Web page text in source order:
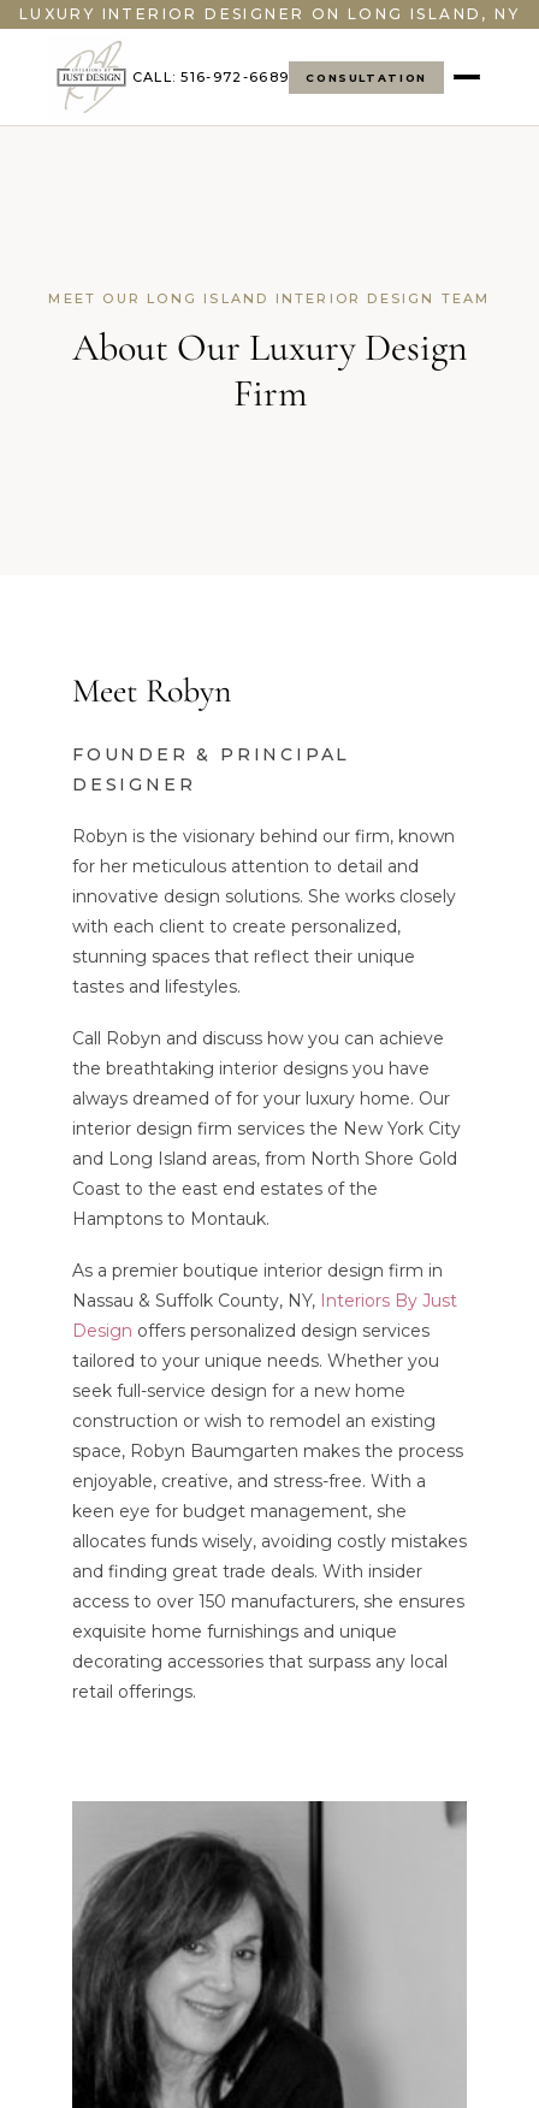
LUXURY INTERIOR DESIGNER ON LONG ISLAND, NY
CALL: 516-972-6689 CONSULTATION
MEET OUR LONG ISLAND INTERIOR DESIGN TEAM
About Our Luxury Design
Firm
Meet Robyn
FOUNDER & PRINCIPAL
DESIGNER
Robyn is the visionary behind our firm, known
for her meticulous attention to detail and
innovative design solutions. She works closely
with each client to create personalized,
stunning spaces that reflect their unique
tastes and lifestyles.
Call Robyn and discuss how you can achieve
the breathtaking interior designs you have
always dreamed of for your luxury home. Our
interior design firm services the New York City
and Long Island areas, from North Shore Gold
Coast to the east end estates of the
Hamptons to Montauk.
As a premier boutique interior design firm in
Nassau & Suffolk County, NY, Interiors By Just
Design offers personalized design services
tailored to your unique needs. Whether you
seek full-service design for a new home
construction or wish to remodel an existing
space, Robyn Baumgarten makes the process
enjoyable, creative, and stress-free. With a
keen eye for budget management, she
allocates funds wisely, avoiding costly mistakes
and finding great trade deals. With insider
access to over 150 manufacturers, she ensures
exquisite home furnishings and unique
decorating accessories that surpass any local
retail offerings.